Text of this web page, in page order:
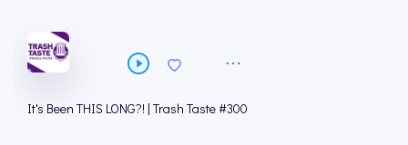
It's Been THIS LONG?! | Trash Taste #300